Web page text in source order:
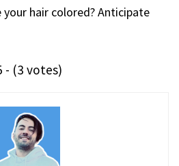
your hair colored? Anticipate
- (3 votes)